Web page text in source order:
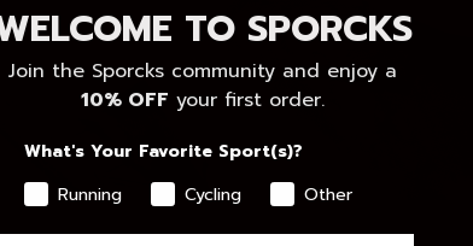
kilometers.
TO SPORCKS
Join the Sporcks community and enjoy a
10% OFF your first order.
What's Your Favorite Sport(s)?
Running
Cycling Other